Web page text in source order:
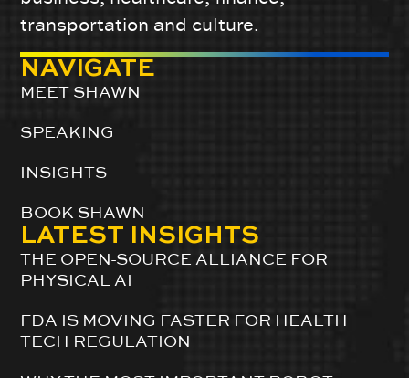
transportation and culture.
NAVIGATE
MEET SHAWN
SPEAKING
INSIGHTS
BOOK SHAWN
LATEST INSIGHTS
THE OPEN-SOURCE ALLIANCE FOR
PHYSICAL AI
FDA IS MOVING FASTER FOR HEALTH
TECH REGULATION